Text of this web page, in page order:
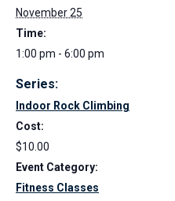
November 25
Time:
1:00 pm - 6:00 pm
Series:
Indoor Rock Climbing
Cost:
$10.00
Event Category:
Fitness Classes